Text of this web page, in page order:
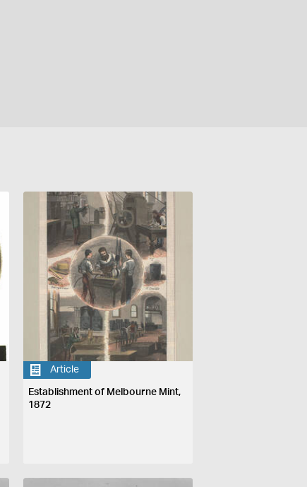
Article
Establishment of Melbourne Mint,
1872